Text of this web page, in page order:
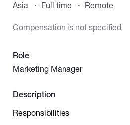
Catalogs
Asia
Full time Remote
Compensation is not specified
Role
Marketing Manager
Description
Responsibilities